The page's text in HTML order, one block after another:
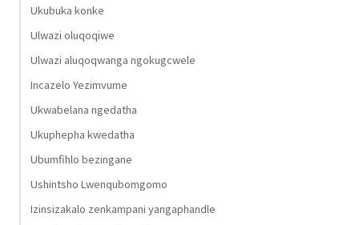
Ukubuka konke
Ulwazi oluqoqiwe
Ulwazi aluqoqwanga ngokugcwele
Incazelo Yezimvume
Ukwabelana ngedatha
Ukuphepha kwedatha
Ubumfihlo bezingane
Ushintsho Lwenqubomgomo
Izinsizakalo zenkampani yangaphandle